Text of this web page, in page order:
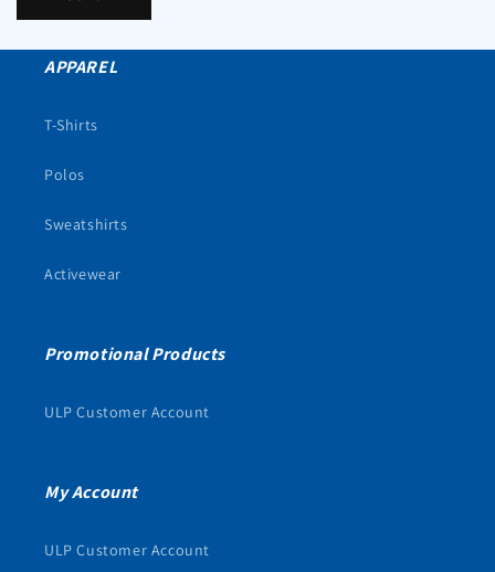
APPAREL
T-Shirts
Polos
Sweatshirts
Activewear
Promotional Products
ULP Customer Account
My Account
ULP Customer Account